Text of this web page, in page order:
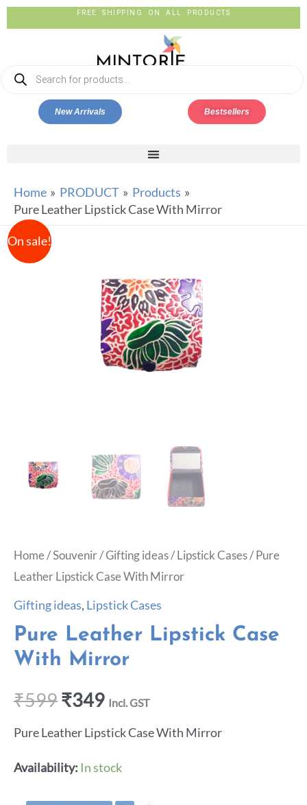
FREE SHIPPING ON ALL PRODUCTS
New Arrivals Bestsellers
Home PRODUCT
Products
Pure Leather Lipstick Case With Mirror
On sale!
Home/Souvenir/Gifting ideas/Lipstick Cases/ Pure
Leather Lipstick Case With Mirror
Gifting ideas, Lipstick Cases
Pure Leather Lipstick Case
With Mirror
₹599₹349 Incl. GST
Pure Leather Lipstick Case With Mirror
Availability: In stock